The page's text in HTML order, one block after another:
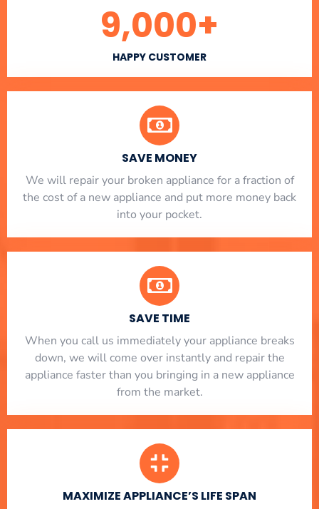
HAPPY CUSTOMER
9,000+
SAVE MONEY
We will repair your broken appliance for a fraction of
the cost of a new appliance and put more money back
into your pocket.
SAVE TIME
When you call us immediately your appliance breaks
down, we will come over instantly and repair the
appliance faster than you bringing in a new appliance
from the market.
MAXIMIZE APPLIANCE’S LIFE SPAN